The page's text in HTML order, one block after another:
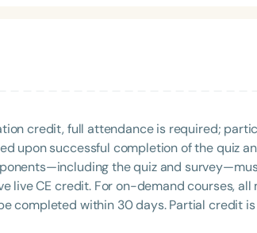
with communication disorders. She
Division of Communication Sciences and
credit, full attendance is required;
upon successful completion of the quiz
the quiz and
live CE credit. For on-demand courses,
completed within 30 days. Partial credit